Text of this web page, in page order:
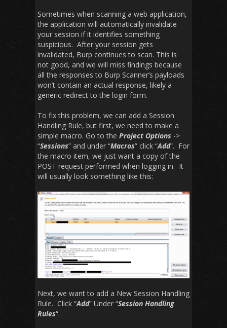
Sometimes when scanning a web application,
the application will automatically invalidate
your session if it identifies something
suspicious. After your session gets
invalidated, Burp continues to scan. This is
not good, and we will miss findings because
all the responses to Burp Scanner’s payloads
won’t contain an actual response, likely a
generic redirect to the login form.
To fix this problem, we can add a Session
Handling Rule, but first, we need to make a
simple macro. Go to the Project Options ->
“Sessions” and under “Macros” click “Add“. For
the macro item, we just want a copy of the
POST request performed when logging in. It
will usually look something like this:
Next, we want to add a New Session Handling
Rule. Click “Add” Under “Session Handling
Rules“.